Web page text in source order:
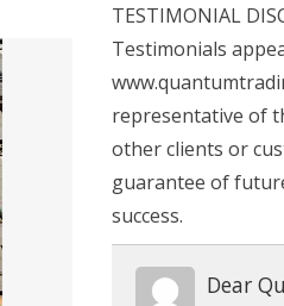
TESTIMONIAL
Testimonials
representative of
other clients or
guarantee of
success.
Dear